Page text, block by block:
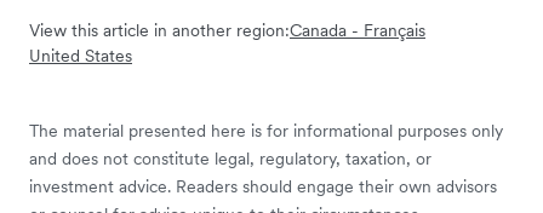
View this article in another region:Canada - Français
United States
The material presented here is for informational purposes only
and does not constitute legal, regulatory, taxation, or
investment advice. Readers should engage their own advisors